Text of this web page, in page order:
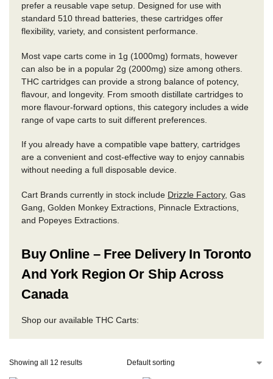
prefer a reusable vape setup. Designed for use with
standard 510 thread batteries, these cartridges offer
flexibility, variety, and consistent performance.
Most vape carts come in 1g (1000mg) formats, however
can also be in a popular 2g (2000mg) size among others.
THC cartridges can provide a strong balance of potency,
flavour, and longevity. From smooth distillate cartridges to
more flavour-forward options, this category includes a wide
range of vape carts to suit different preferences.
If you already have a compatible vape battery, cartridges
are a convenient and cost-effective way to enjoy cannabis
without needing a full disposable device.
Cart Brands currently in stock include Drizzle Factory, Gas
Gang, Golden Monkey Extractions, Pinnacle Extractions,
and Popeyes Extractions.
Buy Online – Free Delivery In Toronto
And York Region Or Ship Across
Canada
Shop our available THC Carts:
Showing all 12 results